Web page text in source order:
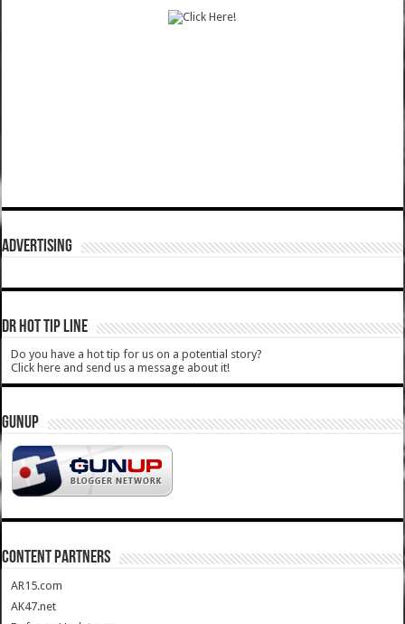
ADVERTISING
DR HOT TIP LINE
Do you have a hot tip for us on a potential story?
Click here and send us a message about it!
GUNUP
CONTENT PARTNERS
AR15.com
AK47.net